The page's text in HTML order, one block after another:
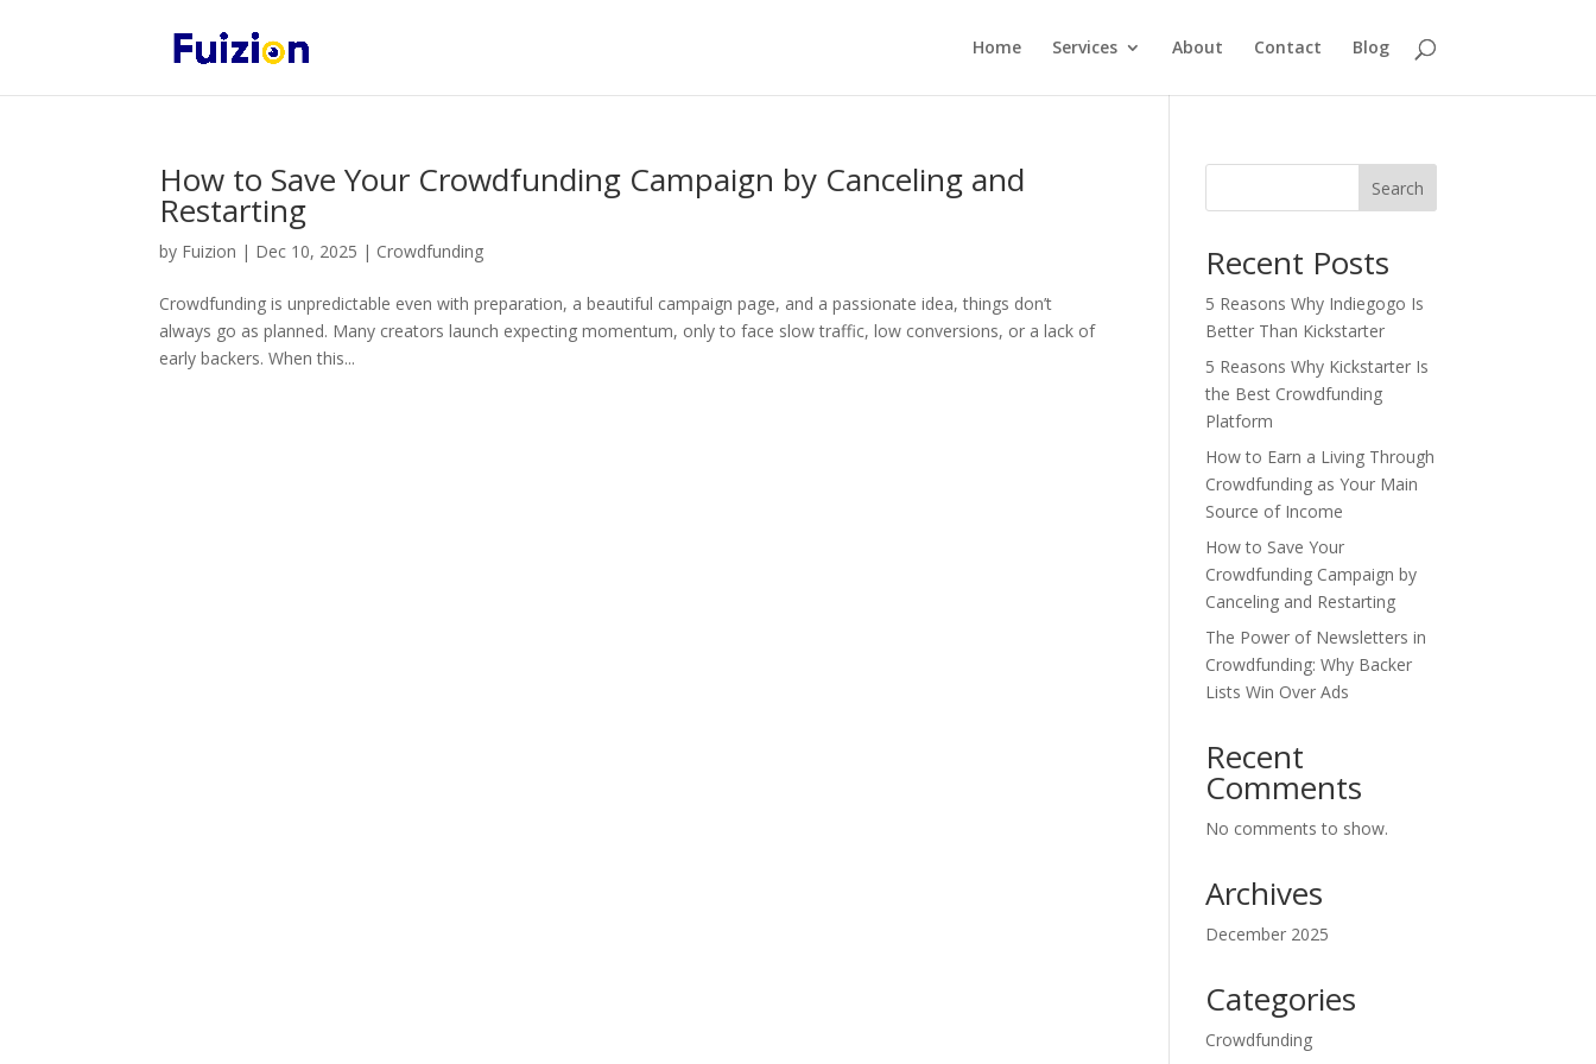
Home Services About Contact Blog
How to Save Your Crowdfunding Campaign by Canceling and
Restarting
by Fuizion | Dec 10, 2025 | Crowdfunding
Crowdfunding is unpredictable even with preparation, a beautiful campaign page, and a passionate idea, things don’t
always go as planned. Many creators launch expecting momentum, only to face slow traffic, low conversions, or a lack of
early backers. When this...
Search
Recent Posts
5 Reasons Why Indiegogo Is
Better Than Kickstarter
5 Reasons Why Kickstarter Is
the Best Crowdfunding
Platform
How to Earn a Living Through
Crowdfunding as Your Main
Source of Income
How to Save Your
Crowdfunding Campaign by
Canceling and Restarting
The Power of Newsletters in
Crowdfunding: Why Backer
Lists Win Over Ads
Recent
Comments
No comments to show.
Archives
December 2025
Categories
Crowdfunding